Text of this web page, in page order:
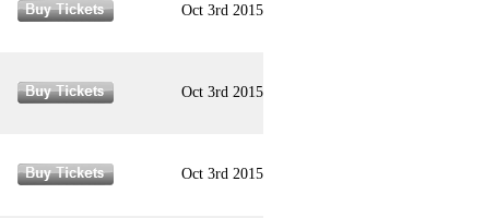
Oct 3rd 2015
Oct 3rd 2015
Oct 3rd 2015